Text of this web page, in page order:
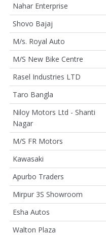
Nahar Enterprise
Shovo Bajaj
M/s. Royal Auto
M/S New Bike Centre
Rasel Industries LTD
Taro Bangla
Niloy Motors Ltd - Shanti
Nagar
M/S FR Motors
Kawasaki
Apurbo Traders
Mirpur 3S Showroom
Esha Autos
Walton Plaza